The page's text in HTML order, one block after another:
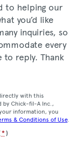
to helping our
you’d like
inquiries, so
every
to reply. Thank
with this
by Chick-fil-A Inc.,
information, you
& Conditions of Use.
* )